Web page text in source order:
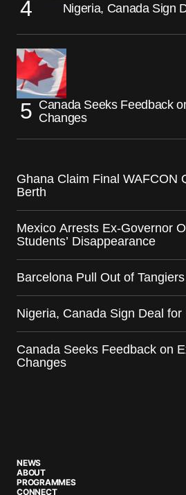
Nigeria, Canada Sign
Canada Seeks Feedback
Changes
Ghana Claim Final WAFCON
Berth
Mexico Arrests Ex-Governor
Students’ Disappearance
Barcelona Pull Out of
Nigeria, Canada Sign Deal
Canada Seeks Feedback on
Changes
NEWS
ABOUT
PROGRAMMES
CONNECT